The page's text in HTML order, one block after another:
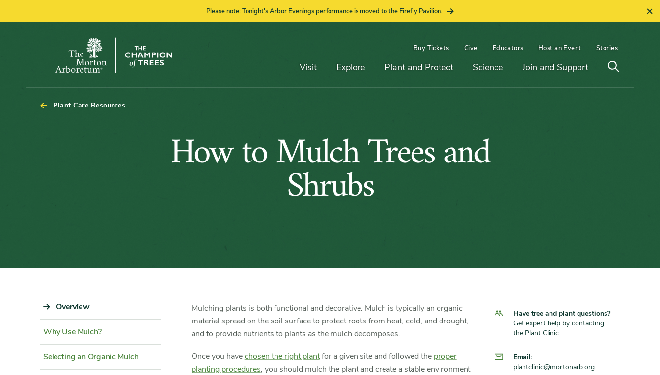
Please note: Tonight's Arbor Evenings performance is moved to the Firefly Pavilion.
Morton
Arboretum
Navigation
Buy Tickets Give Educators Host an Event Stories
Navigation
Visit Explore Plant and Protect Science Join and Support
Open
Plant Care Resources
How
to
Trees
and
Shrubs
How to Mulch Trees and
Shrubs
Navigation
Overview
Why Use Mulch?
Selecting an Organic Mulch
Mulching plants is both functional and decorative. Mulch is typically an organic
material spread on the soil surface to protect roots from heat, cold, and drought,
and to provide nutrients to plants as the mulch decomposes.
Once you havechosen the right plantfor a given site and followed the proper
planting procedures, you should mulch the plant and create a stable environment
Have tree and plant questions?
Get expert help by contacting
the Plant Clinic.
Email:
plantclinic@mortonarb.org